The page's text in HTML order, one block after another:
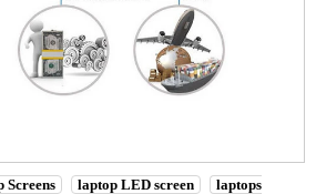
Screens laptop LED screen
laptops